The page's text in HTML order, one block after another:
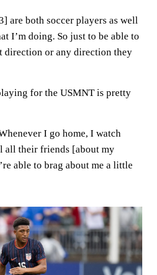
are both soccer players as well
I’m doing. So just to be able to
direction or any direction they
for the USMNT is pretty
I go home, I watch
all their friends [about my
able to brag about me a little